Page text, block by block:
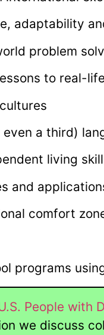
adaptability
problem
to real-
a third)
living
and
comfort
programs
People with
we discuss